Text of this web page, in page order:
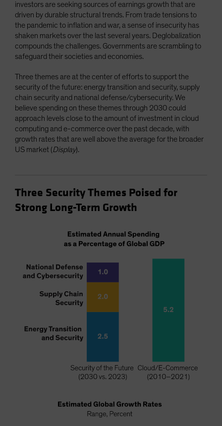
investors are seeking sources of earnings growth that are
driven by durable structural trends. From trade tensions to
the pandemic to inflation and war, a sense of insecurity has
shaken markets over the last several years. Deglobalization
compounds the challenges. Governments are scrambling to
safeguard their societies and economies.
Three themes are at the center of efforts to support the
security of the future: energy transition and security, supply
chain security and national defense/cybersecurity. We
believe spending on these themes through 2030 could
approach levels close to the amount of investment in cloud
computing and e-commerce over the past decade, with
growth rates that are well above the average for the broader
US market (Display).
Three Security Themes Poised for
Strong Long-Term Growth